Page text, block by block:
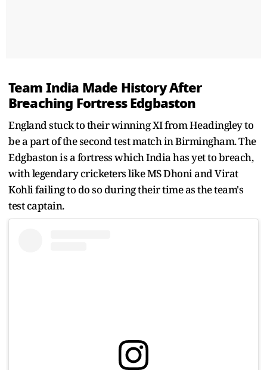
Team India Made History After
Breaching Fortress Edgbaston
England stuck to their winning XI from Headingley to
be a part of the second test match in Birmingham. The
Edgbaston is a fortress which India has yet to breach,
with legendary cricketers like MS Dhoni and Virat
Kohli failing to do so during their time as the team's
test captain.